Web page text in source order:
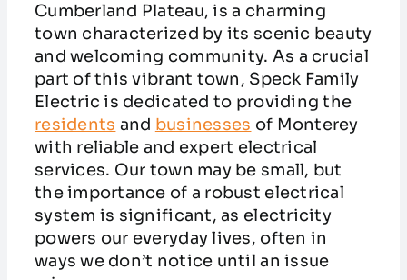
Cumberland Plateau, is a charming
town characterized by its scenic beauty
and welcoming community. As a crucial
part of this vibrant town, Speck Family
Electric is dedicated to providing the
residents and businesses of Monterey
with reliable and expert electrical
services. Our town may be small, but
the importance of a robust electrical
system is significant, as electricity
powers our everyday lives, often in
ways we don’t notice until an issue